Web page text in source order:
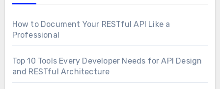
How to Document Your RESTful API Like a
Professional
Top 10 Tools Every Developer Needs for API Design
and RESTful Architecture